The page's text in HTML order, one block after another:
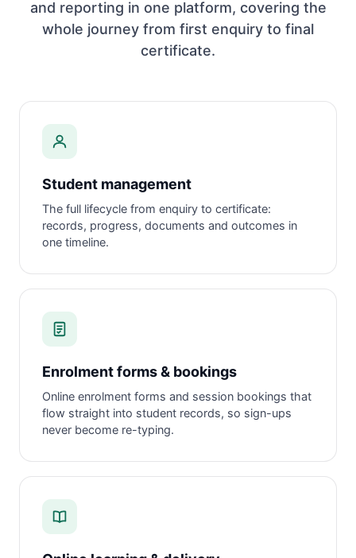
and reporting in one platform, covering the
whole journey from first enquiry to final
certificate.
Student management
The full lifecycle from enquiry to certificate:
records, progress, documents and outcomes in
one timeline.
Enrolment forms & bookings
Online enrolment forms and session bookings that
flow straight into student records, so sign-ups
never become re-typing.